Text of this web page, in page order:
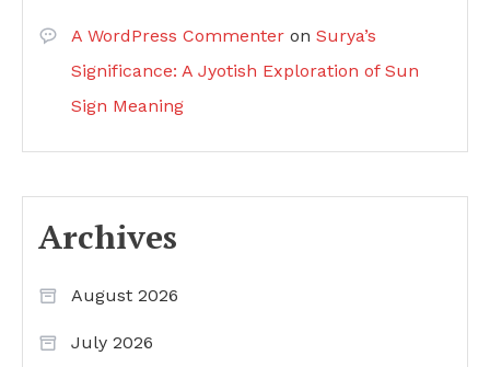
A WordPress Commenter on Surya’s
Significance: A Jyotish Exploration of Sun
Sign Meaning
Archives
August 2026
July 2026